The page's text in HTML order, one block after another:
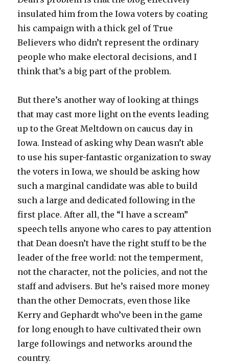
insulated him from the Iowa voters by coating
his campaign with a thick gel of True
Believers who didn’t represent the ordinary
people who make electoral decisions, and I
think that’s a big part of the problem.
But there’s another way of looking at things
that may cast more light on the events leading
up to the Great Meltdown on caucus day in
Iowa. Instead of asking why Dean wasn’t able
to use his super-fantastic organization to sway
the voters in Iowa, we should be asking how
such a marginal candidate was able to build
such a large and dedicated following in the
first place. After all, the “I have a scream”
speech tells anyone who cares to pay attention
that Dean doesn’t have the right stuff to be the
leader of the free world: not the temperment,
not the character, not the policies, and not the
staff and advisers. But he’s raised more money
than the other Democrats, even those like
Kerry and Gephardt who’ve been in the game
for long enough to have cultivated their own
large followings and networks around the
country.